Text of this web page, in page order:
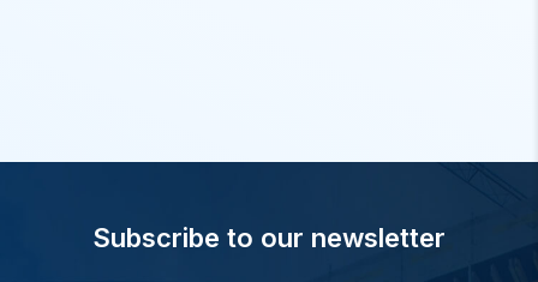
Subscribe to our newsletter